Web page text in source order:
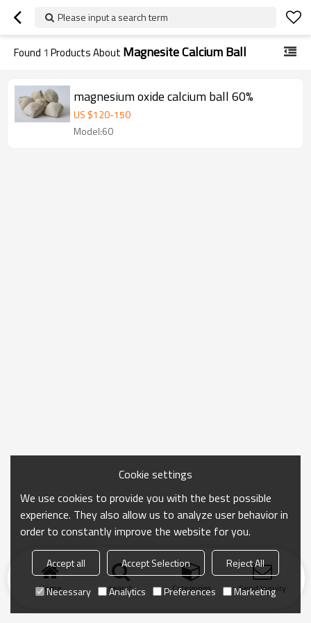
Please input a search term
Found 1 Products About Magnesite Calcium Ball
magnesium oxide calcium ball 60%
US $120-150
Model:60
Home search Categories Send Inquiry
Cookie settings
We use cookies to provide you with the best possible
experience. They also allow us to analyze user behavior in
order to constantly improve the website for you.
Accept all Accept Selection
Reject All
Necessary
Analytics Preferences Marketing